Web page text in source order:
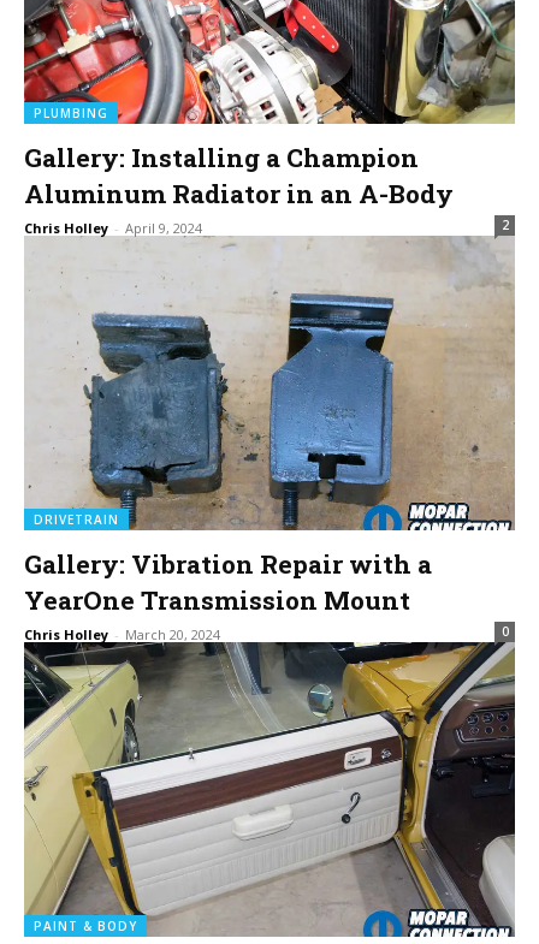
PLUMBING
Gallery: Installing a Champion
Aluminum Radiator in an A-Body
Chris Holley - April 9, 2024 2
DRIVETRAIN
Gallery: Vibration Repair with a
YearOne Transmission Mount
Chris Holley - March 20, 2024 0
PAINT & BODY